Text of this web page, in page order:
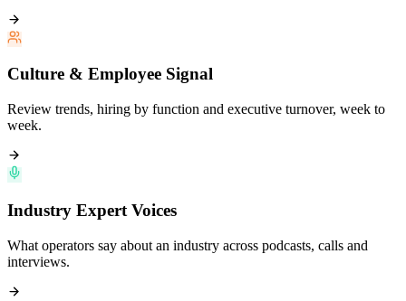
Culture & Employee Signal
Review trends, hiring by function and executive turnover, week to
week.
Industry Expert Voices
What operators say about an industry across podcasts, calls and
interviews.